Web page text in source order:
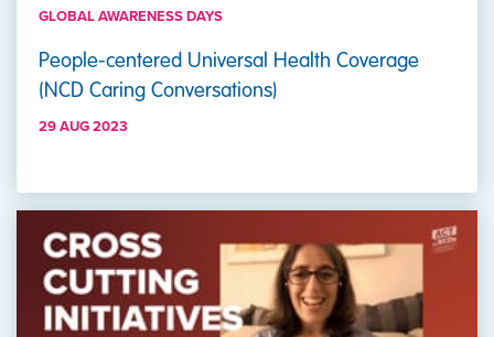
GLOBAL AWARENESS DAYS
People-centered Universal Health Coverage
(NCD Caring Conversations)
29 AUG 2023